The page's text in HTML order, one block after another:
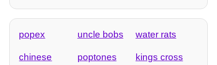
popex uncle bobs water rats
chinese poptones kings cross